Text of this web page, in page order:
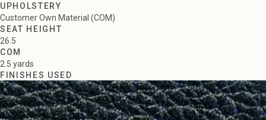
UPHOLSTERY
Customer Own Material (COM)
SEAT HEIGHT
26.5
COM
2.5 yards
FINISHES USED